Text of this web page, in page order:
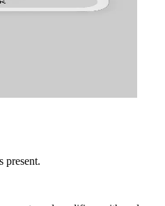
present.